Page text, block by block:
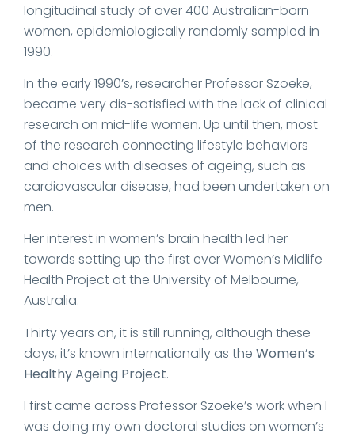
longitudinal study of over 400 Australian-born
women, epidemiologically randomly sampled in
1990.
In the early 1990’s, researcher Professor Szoeke,
became very dis-satisfied with the lack of clinical
research on mid-life women. Up until then, most
of the research connecting lifestyle behaviors
and choices with diseases of ageing, such as
cardiovascular disease, had been undertaken on
men.
Her interest in women’s brain health led her
towards setting up the first ever Women’s Midlife
Health Project at the University of Melbourne,
Australia.
Thirty years on, it is still running, although these
days, it’s known internationally as the Women’s
Healthy Ageing Project.
I first came across Professor Szoeke’s work when I
was doing my own doctoral studies on women’s